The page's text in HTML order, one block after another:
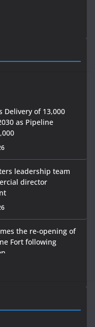
Delivery of 13,000
as Pipeline
leadership team
director
the re-opening of
Fort following
water investment